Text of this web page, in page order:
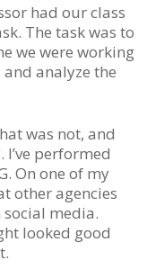
had our class
The task was to
we were working
analyze the
was not, and
performed
On one of my
other agencies
social media.
looked good